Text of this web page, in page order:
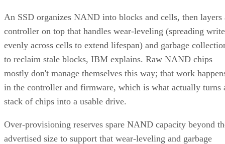
An SSD organizes NAND into blocks and cells, then layers
controller on top that handles wear-leveling (spreading
evenly across cells to extend lifespan) and garbage
to reclaim stale blocks, IBM explains. Raw NAND chips
mostly don't manage themselves this way; that work
in the controller and firmware, which is what actually turns
stack of chips into a usable drive.
Over-provisioning reserves spare NAND capacity beyond
advertised size to support that wear-leveling and garbage